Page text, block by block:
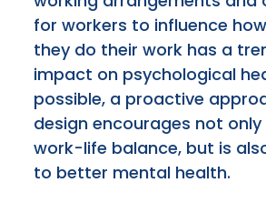
for workers to influence
they do their work has a
impact on psychological
possible, a proactive
design encourages not
work-life balance, but is
to better mental health.